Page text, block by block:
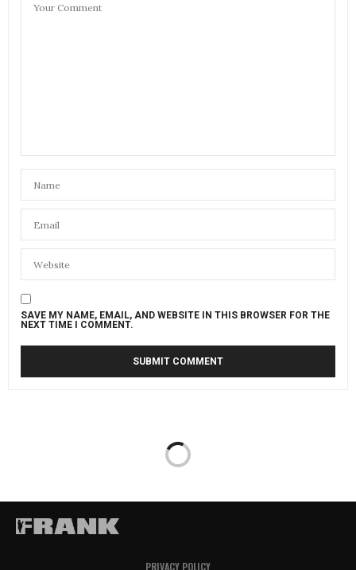
SAVE MY NAME, EMAIL, AND WEBSITE IN THIS BROWSER FOR THE
NEXT TIME I COMMENT.
PRIVACY POLICY